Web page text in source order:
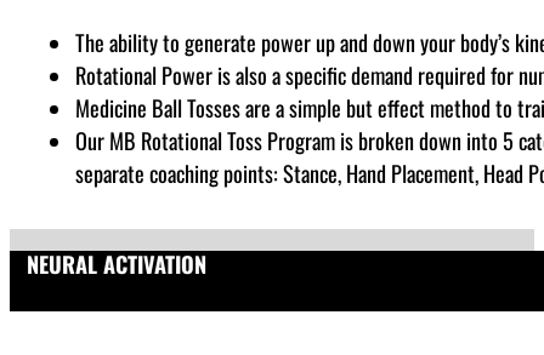
The ability to generate power up and down your body’s
Rotational Power is also a specific demand required for
Medicine Ball Tosses are a simple but effect method to
Our MB Rotational Toss Program is broken down into 5
separate coaching points: Stance, Hand Placement, Head
NEURAL ACTIVATION